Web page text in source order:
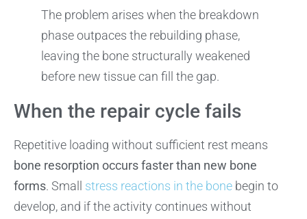
The problem arises when the breakdown
phase outpaces the rebuilding phase,
leaving the bone structurally weakened
before new tissue can fill the gap.
When the repair cycle fails
Repetitive loading without sufficient rest means
bone resorption occurs faster than new bone
forms. Small stress reactions in the bone begin to
develop, and if the activity continues without